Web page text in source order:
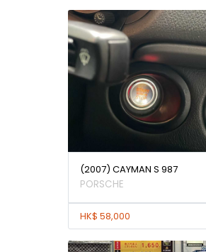
(2007) CAYMAN S 987
PORSCHE
HK$ 58,000